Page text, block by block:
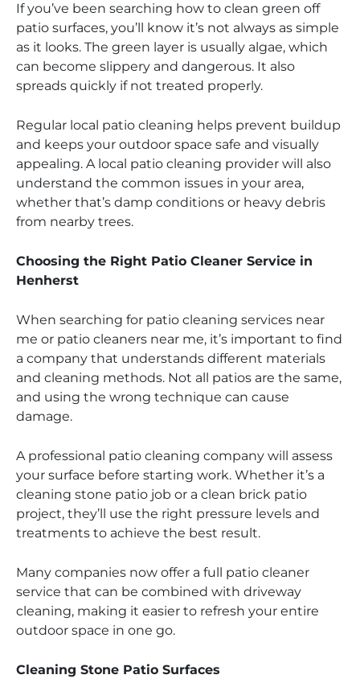
If you’ve been searching how to clean green off
patio surfaces, you’ll know it’s not always as simple
as it looks. The green layer is usually algae, which
can become slippery and dangerous. It also
spreads quickly if not treated properly.
Regular local patio cleaning helps prevent buildup
and keeps your outdoor space safe and visually
appealing. A local patio cleaning provider will also
understand the common issues in your area,
whether that’s damp conditions or heavy debris
from nearby trees.
Choosing the Right Patio Cleaner Service in
Henherst
When searching for patio cleaning services near
me or patio cleaners near me, it’s important to find
a company that understands different materials
and cleaning methods. Not all patios are the same,
and using the wrong technique can cause
damage.
A professional patio cleaning company will assess
your surface before starting work. Whether it’s a
cleaning stone patio job or a clean brick patio
project, they’ll use the right pressure levels and
treatments to achieve the best result.
Many companies now offer a full patio cleaner
service that can be combined with driveway
cleaning, making it easier to refresh your entire
outdoor space in one go.
Cleaning Stone Patio Surfaces